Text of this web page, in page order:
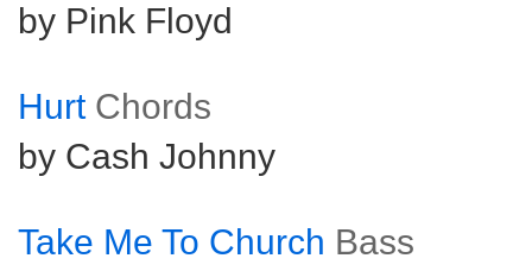
by Pink Floyd
Hurt Chords
by Cash Johnny
Take Me To Church Bass